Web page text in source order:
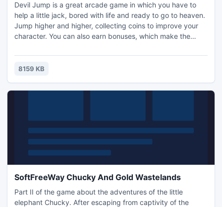
Devil Jump is a great arcade game in which you have to
help a little jack, bored with life and ready to go to heaven.
Jump higher and higher, collecting coins to improve your
character. You can also earn bonuses, which make the
8159 KB
SoftFreeWay Chucky And Gold Wastelands
Part II of the game about the adventures of the little
elephant Chucky. After escaping from captivity of the